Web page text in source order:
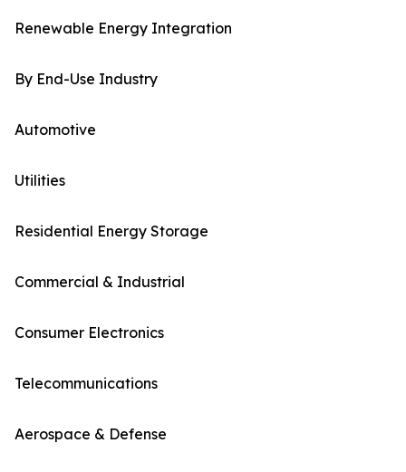
Renewable Energy Integration
By End-Use Industry
Automotive
Utilities
Residential Energy Storage
Commercial & Industrial
Consumer Electronics
Telecommunications
Aerospace & Defense